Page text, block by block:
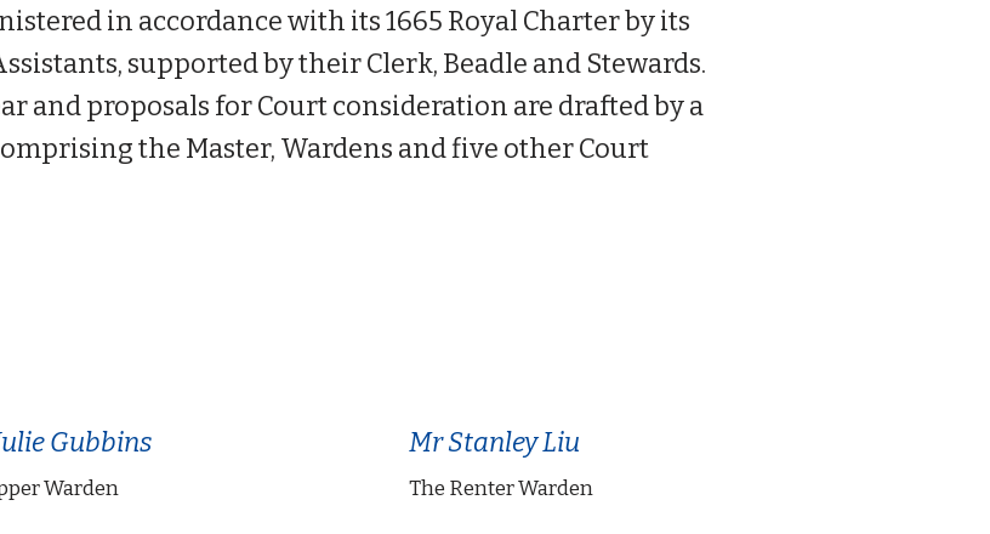
in accordance with its 1665 Royal Charter by its
supported by their Clerk, Beadle and Stewards.
and proposals for Court consideration are drafted by a
the Master, Wardens and five other Court
Gubbins
Warden
Mr Stanley Liu
The Renter Warden